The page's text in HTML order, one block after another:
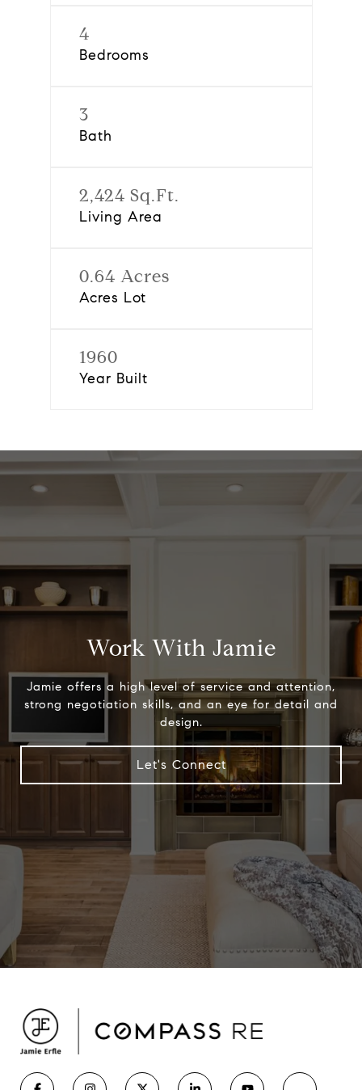
4
Bedrooms
3
Bath
2,424 Sq.Ft.
Living Area
0.64 Acres
Acres Lot
1960
Year Built
Work With Jamie
Jamie offers a high level of service and attention,
strong negotiation skills, and an eye for detail and
design.
Let's Connect